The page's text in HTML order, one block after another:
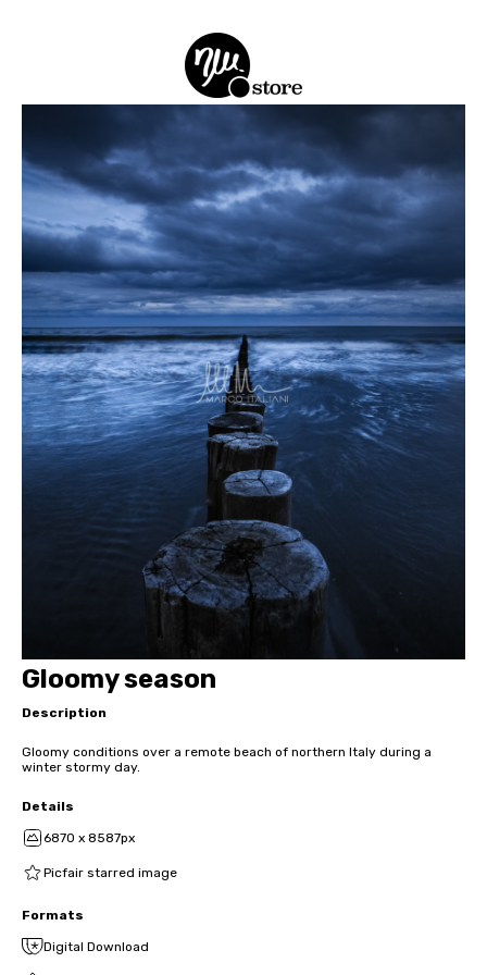
Gloomy season
Description
Gloomy conditions over a remote beach of northern Italy during a
winter stormy day.
Details
6870 x 8587px
Picfair starred image
Formats
Digital Download